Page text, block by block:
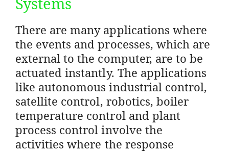
There are many applications where
the events and processes, which are
external to the computer, are to be
actuated instantly. The applications
like autonomous industrial control,
satellite control, robotics, boiler
temperature control and plant
process control involve the
activities where the response